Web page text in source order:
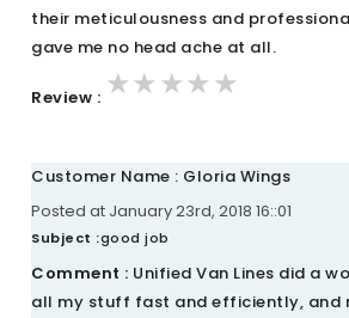
their meticulousness and
gave me no head ache at all.
Review : ★★★★★
★★★★★
★★★★★
Customer Name : Gloria Wings
Posted at January 23rd, 2018 16::01
Subject :good job
Comment : Unified Van Lines did a
all my stuff fast and efficiently, and